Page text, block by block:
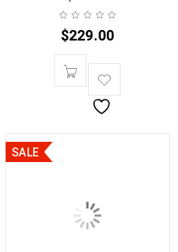
$229.00
SALE